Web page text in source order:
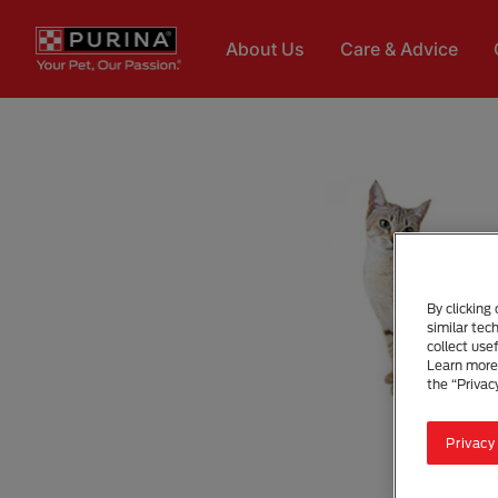
About Us Care & Advice
By
similar
collect
Learn
the